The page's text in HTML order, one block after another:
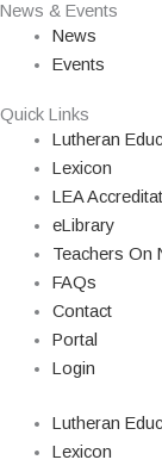
News & Events
News
Events
Quick Links
Lutheran
Lexicon
LEA
eLibrary
Teachers On
FAQs
Contact
Portal
Login
Lutheran
Lexicon